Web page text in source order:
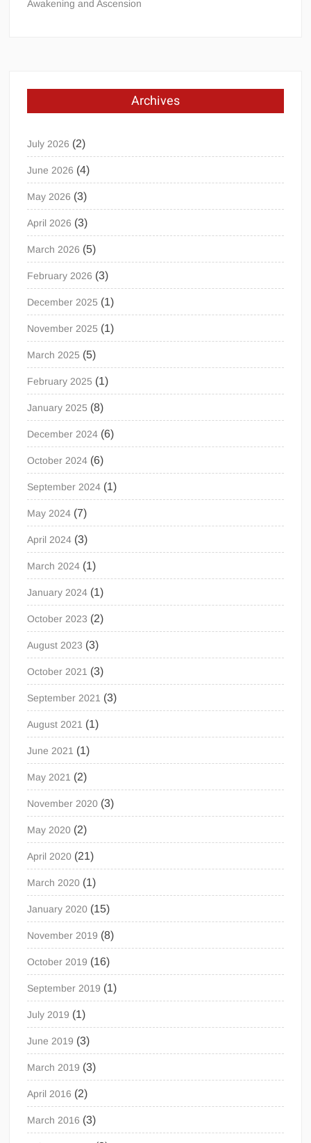
Awakening and Ascension
Archives
July 2026 (2)
June 2026 (4)
May 2026 (3)
April 2026 (3)
March 2026 (5)
February 2026 (3)
December 2025 (1)
November 2025 (1)
March 2025 (5)
February 2025 (1)
January 2025 (8)
December 2024 (6)
October 2024 (6)
September 2024 (1)
May 2024 (7)
April 2024 (3)
March 2024 (1)
January 2024 (1)
October 2023 (2)
August 2023 (3)
October 2021 (3)
September 2021 (3)
August 2021 (1)
June 2021 (1)
May 2021 (2)
November 2020 (3)
May 2020 (2)
April 2020 (21)
March 2020 (1)
January 2020 (15)
November 2019 (8)
October 2019 (16)
September 2019 (1)
July 2019 (1)
June 2019 (3)
March 2019 (3)
April 2016 (2)
March 2016 (3)